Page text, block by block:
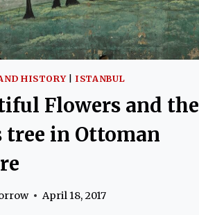
HISTORY| ISTANBUL
Flowers and the
tree in Ottoman
April 18, 2017